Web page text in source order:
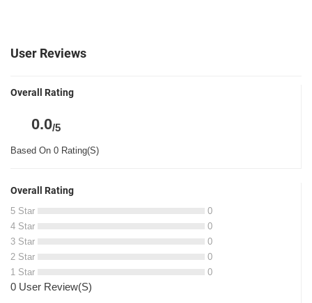
User Reviews
Overall Rating
0.0/5
Based On 0 Rating(S)
Overall Rating
5 Star
0
4 Star
0
3 Star
0
2 Star
0
1 Star
0
0 User Review(S)